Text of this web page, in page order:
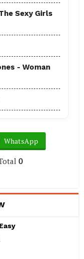
Sexy Girls
- Woman
WhatsApp
0